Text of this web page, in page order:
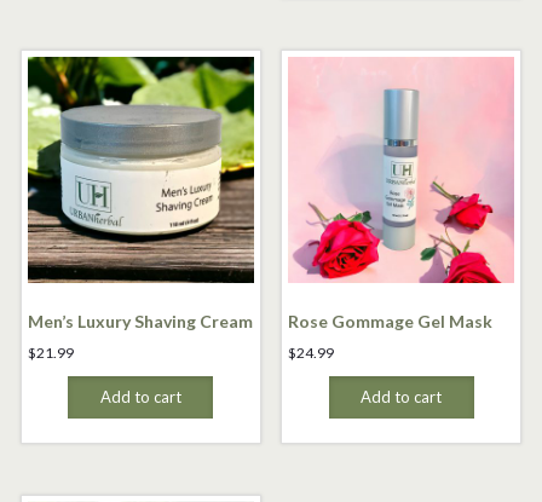
Men’s Luxury Shaving Cream
$21.99
Add to cart
Rose Gommage Gel Mask
$24.99
Add to cart